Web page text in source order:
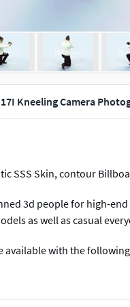
Kneeling Camera
SSS Skin, contour
3d people for high-
as well as casual
available with the
map, clothing
a realistic Corona and